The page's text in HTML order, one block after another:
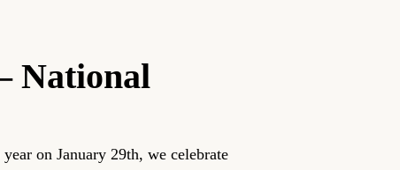
National
on January 29th, we celebrate